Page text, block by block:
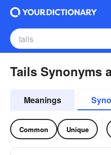
Tails Synonyms
Meanings
Common Unique